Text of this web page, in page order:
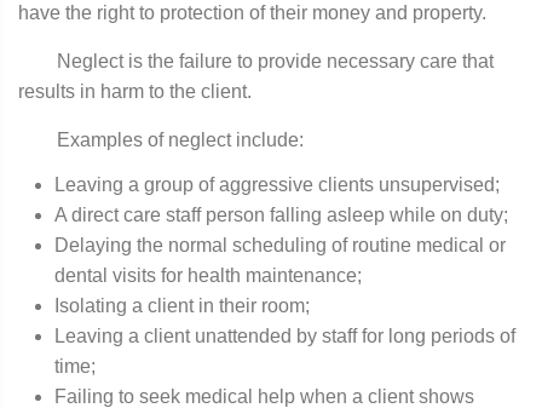
have the right to protection of their money and property.
Neglect is the failure to provide necessary care that
results in harm to the client.
Examples of neglect include:
Leaving a group of aggressive clients unsupervised;
A direct care staff person falling asleep while on duty;
Delaying the normal scheduling of routine medical or
dental visits for health maintenance;
Isolating a client in their room;
Leaving a client unattended by staff for long periods of
time;
Failing to seek medical help when a client shows